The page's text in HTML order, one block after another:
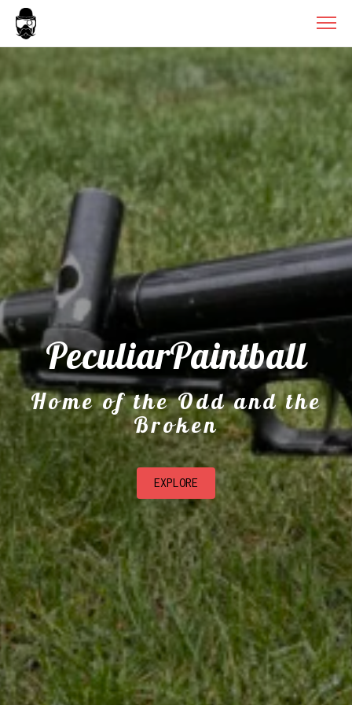
PeculiarPaintball
Home of the Odd and the
Broken
EXPLORE